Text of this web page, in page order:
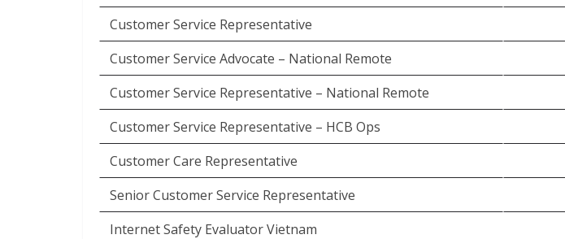
Customer Service Representative
Customer Service Advocate – National Remote
Customer Service Representative – National Remote
Customer Service Representative – HCB Ops
Customer Care Representative
Senior Customer Service Representative
Internet Safety Evaluator Vietnam